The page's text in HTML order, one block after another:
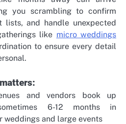
you scrambling to confirm
lists, and handle unexpected
like micro weddings
to ensure every detail
and vendors book up
6-12 months in
weddings and large events